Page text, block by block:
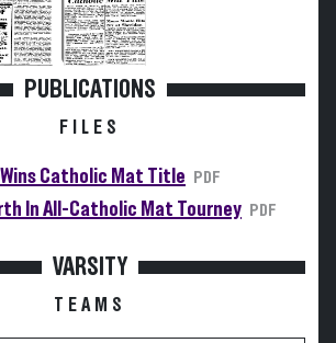
PUBLICATIONS
FILES
Catholic Mat Title PDF
In All-Catholic Mat Tourney PDF
VARSITY
TEAMS